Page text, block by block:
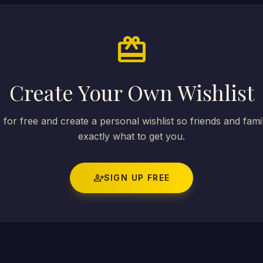
card_giftcard
Create Your Own Wishlist
for free and create a personal wishlist so friends and
exactly what to get you.
person_addSIGN UP FREE